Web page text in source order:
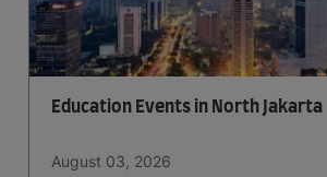
Education Events in North Jakarta
August 03, 2026